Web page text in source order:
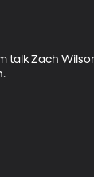
talk Zach